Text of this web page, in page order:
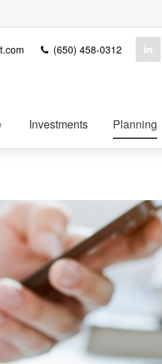
(650) 458-0312
Investments Planning